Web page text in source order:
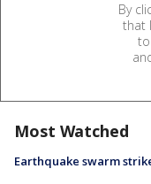
By
that
Most Watched
Earthquake swarm